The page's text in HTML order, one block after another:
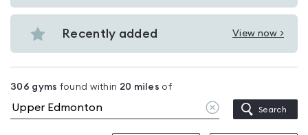
Upper
Budget
gyms
Edmonton
Recently added View now >
View
in
Upper
306 gyms found within 20 miles of
Clear
location
Search